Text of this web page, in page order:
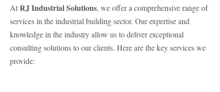
AtRJ Industrial Solutions, we offer a comprehensive range of
services in the industrial building sector. Our expertise and
knowledge in the industry allow us to deliver exceptional
consulting solutions to our clients. Here are the key services we
provide: